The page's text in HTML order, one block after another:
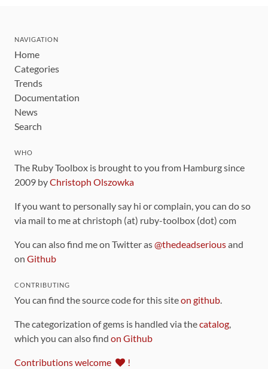
NAVIGATION
Home
Categories
Trends
Documentation
News
Search
WHO
The Ruby Toolbox is brought to you from Hamburg since
2009 byChristoph Olszowka
If you want to personally say hi or complain, you can do so
via mail to me at christoph (at) ruby-toolbox (dot) com
You can also find me on Twitter as@thedeadseriousand
on Github
CONTRIBUTING
You can find the source code for this siteon github.
The categorization of gems is handled via thecatalog,
which you can also find on Github
Contributions welcome !